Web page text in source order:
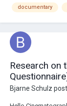
Is this some new
documentary
Research on
Bjarne Schulz